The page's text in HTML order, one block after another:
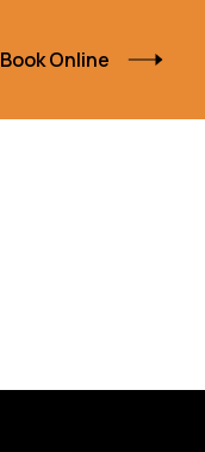
Book Online